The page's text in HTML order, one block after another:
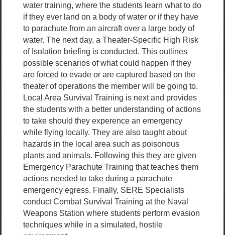
water training, where the students learn what to do
if they ever land on a body of water or if they have
to parachute from an aircraft over a large body of
water. The next day, a Theater-Specific High Risk
of Isolation briefing is conducted. This outlines
possible scenarios of what could happen if they
are forced to evade or are captured based on the
theater of operations the member will be going to.
Local Area Survival Training is next and provides
the students with a better understanding of actions
to take should they experence an emergency
while flying locally. They are also taught about
hazards in the local area such as poisonous
plants and animals. Following this they are given
Emergency Parachute Training that teaches them
actions needed to take during a parachute
emergency egress. Finally, SERE Specialists
conduct Combat Survival Training at the Naval
Weapons Station where students perform evasion
techniques while in a simulated, hostile